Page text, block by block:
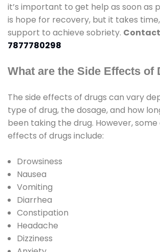
it’s important to get help as soon as
is hope for recovery, but it takes
support to achieve sobriety.
7877780298
What are the Side Effects of
The side effects of drugs can vary
type of drug, the dosage, and how
been taking the drug. However,
effects of drugs include:
Drowsiness
Nausea
Vomiting
Diarrhea
Constipation
Headache
Dizziness